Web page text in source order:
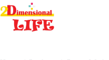
Skip
to
content